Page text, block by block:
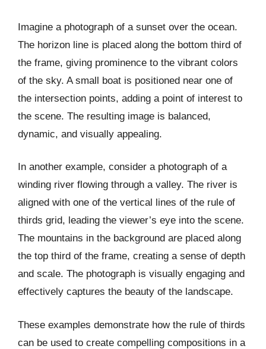
Imagine a photograph of a sunset over the ocean.
The horizon line is placed along the bottom third of
the frame, giving prominence to the vibrant colors
of the sky. A small boat is positioned near one of
the intersection points, adding a point of interest to
the scene. The resulting image is balanced,
dynamic, and visually appealing.
In another example, consider a photograph of a
winding river flowing through a valley. The river is
aligned with one of the vertical lines of the rule of
thirds grid, leading the viewer’s eye into the scene.
The mountains in the background are placed along
the top third of the frame, creating a sense of depth
and scale. The photograph is visually engaging and
effectively captures the beauty of the landscape.
These examples demonstrate how the rule of thirds
can be used to create compelling compositions in a